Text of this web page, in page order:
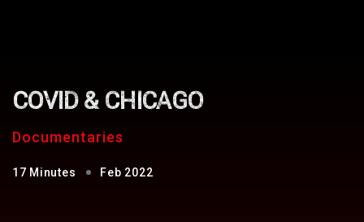
COVID & CHICAGO
Documentaries
17 Minutes Feb 2022